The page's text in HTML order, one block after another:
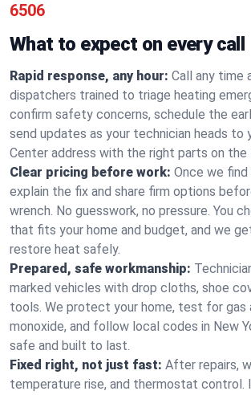
6506
What to expect on every call
Rapid response, any hour: Call any time
dispatchers trained to triage heating
confirm safety concerns, schedule the
send updates as your technician heads to
Center address with the right parts on the
Clear pricing before work: Once we
explain the fix and share firm options
wrench. No guesswork, no pressure. You
that fits your home and budget, and we
restore heat safely.
Prepared, safe workmanship:
marked vehicles with drop cloths, shoe
tools. We protect your home, test for gas
monoxide, and follow local codes in New
safe and built to last.
Fixed right, not just fast: After repairs,
temperature rise, and thermostat control.